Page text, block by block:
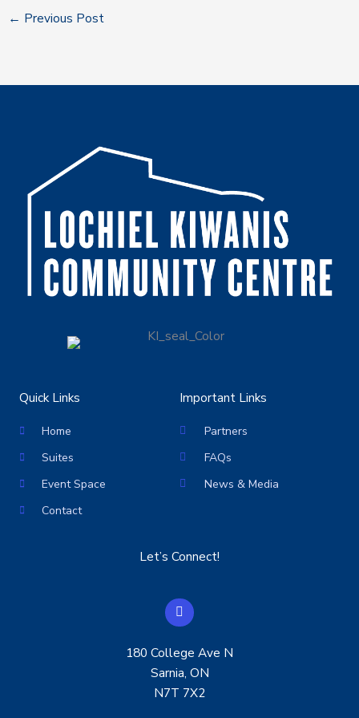
← Previous Post
Quick Links
Home
Suites
Event Space
Contact
Important Links
Partners
FAQs
News & Media
Let’s Connect!
F
a
c
b
o
o
k
180 College Ave N
Sarnia, ON
N7T 7X2